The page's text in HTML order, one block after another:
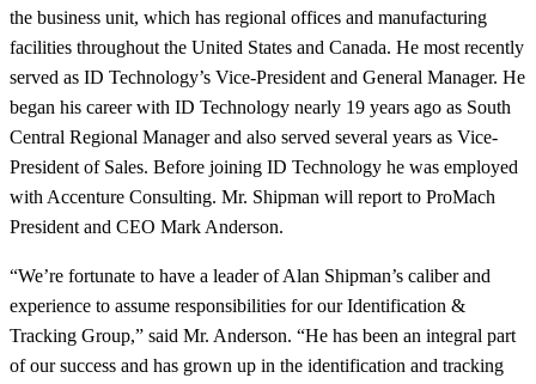
the business unit, which has regional offices and manufacturing
facilities throughout the United States and Canada. He most recently
served as ID Technology’s Vice-President and General Manager. He
began his career with ID Technology nearly 19 years ago as South
Central Regional Manager and also served several years as Vice-
President of Sales. Before joining ID Technology he was employed
with Accenture Consulting. Mr. Shipman will report to ProMach
President and CEO Mark Anderson.
“We’re fortunate to have a leader of Alan Shipman’s caliber and
experience to assume responsibilities for our Identification &
Tracking Group,” said Mr. Anderson. “He has been an integral part
of our success and has grown up in the identification and tracking